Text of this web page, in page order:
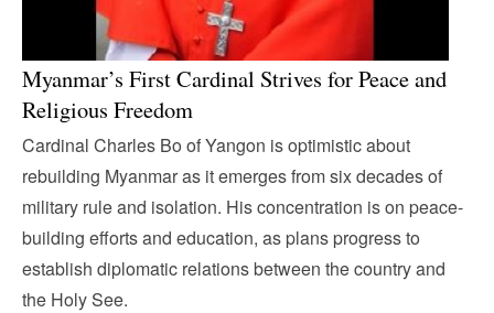
Myanmar’s First Cardinal Strives for Peace and
Religious Freedom
Cardinal Charles Bo of Yangon is optimistic about
rebuilding Myanmar as it emerges from six decades of
military rule and isolation. His concentration is on peace-
building efforts and education, as plans progress to
establish diplomatic relations between the country and
the Holy See.